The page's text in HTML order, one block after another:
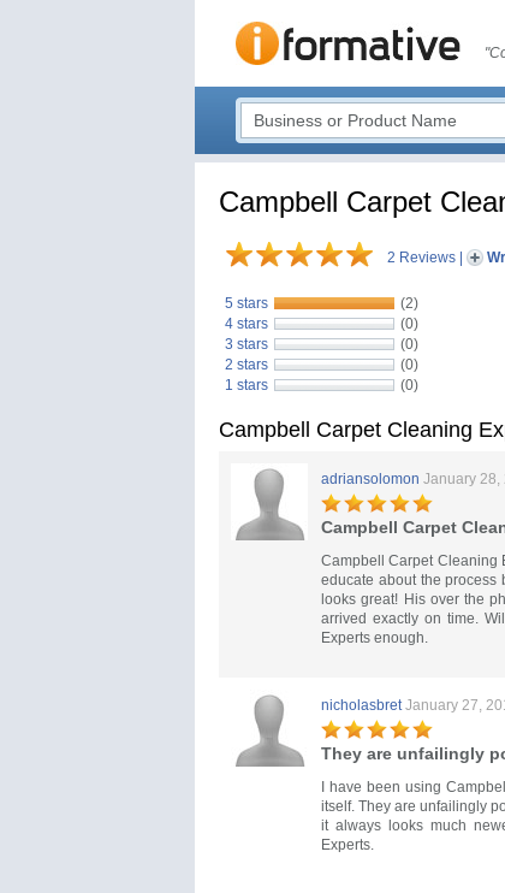
Campbell Carpet
2 Reviews
5 stars
(2)
4 stars
(0)
3 stars
(0)
2 stars
(0)
1 stars
(0)
Campbell Carpet Cleaning
adriansolomon January 28,
Campbell Carpet
Campbell Carpet Cleaning
educate about the process
looks great! His over the
arrived exactly on time.
Experts enough.
nicholasbret January 27,
They are unfailingly
I have been using
itself. They are unfailingly
it always looks much
Experts.